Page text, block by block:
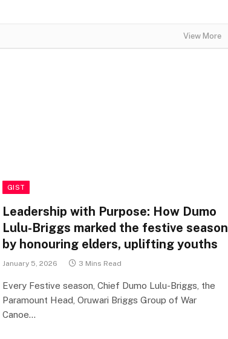
View More
GIST
Leadership with Purpose: How Dumo
Lulu-Briggs marked the festive season
by honouring elders, uplifting youths
January 5, 2026 3 Mins Read
Every Festive season, Chief Dumo Lulu-Briggs, the
Paramount Head, Oruwari Briggs Group of War
Canoe…